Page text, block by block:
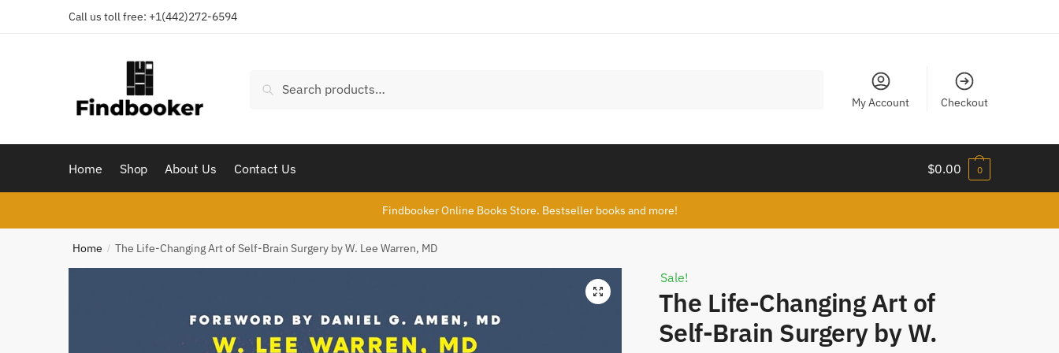
Call us toll free: +1(442)272-6594
Search
My Account Checkout
Home Shop About Us Contact Us $0.00 0
Findbooker Online Books Store. Bestseller books and more!
Home / The Life-Changing Art of Self-Brain Surgery by W. Lee Warren, MD
Sale!
The Life-Changing Art of
Self-Brain Surgery by W.